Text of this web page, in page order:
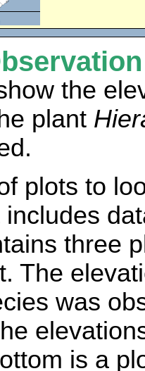
the
plant
plots to
three
The
was
is a